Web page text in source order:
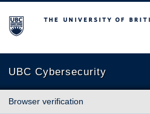
The University of British Columbia
UBC Cybersecurity
Browser verification